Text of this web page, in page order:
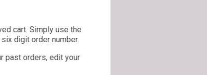
cart. Simply use the
digit order number.
past orders, edit your